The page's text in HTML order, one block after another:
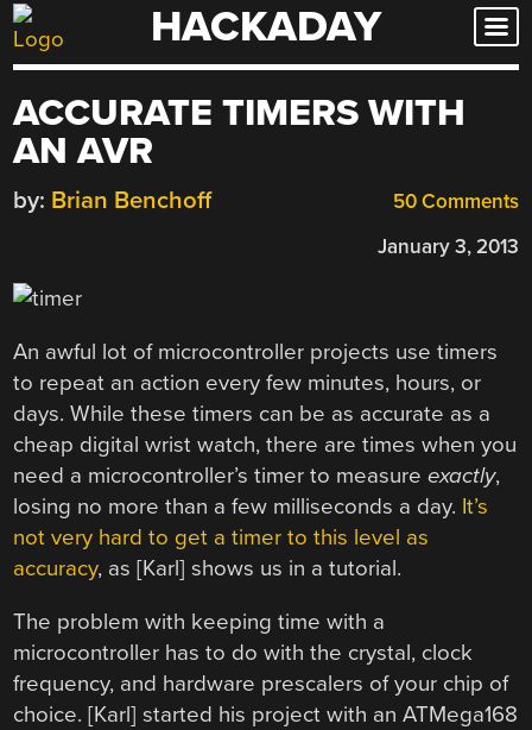
Skip
to
HACKADAY
ACCURATE TIMERS WITH
AN AVR
50 Comments
by: Brian Benchoff
January 3, 2013
An awful lot of microcontroller projects use timers
to repeat an action every few minutes, hours, or
days. While these timers can be as accurate as a
cheap digital wrist watch, there are times when you
need a microcontroller’s timer to measureexactly,
losing no more than a few milliseconds a day. It’s
not very hard to get a timer to this level as
accuracy, as [Karl] shows us in a tutorial.
The problem with keeping time with a
microcontroller has to do with the crystal, clock
frequency, and hardware prescalers of your chip of
choice. [Karl] started his project with an ATMega168